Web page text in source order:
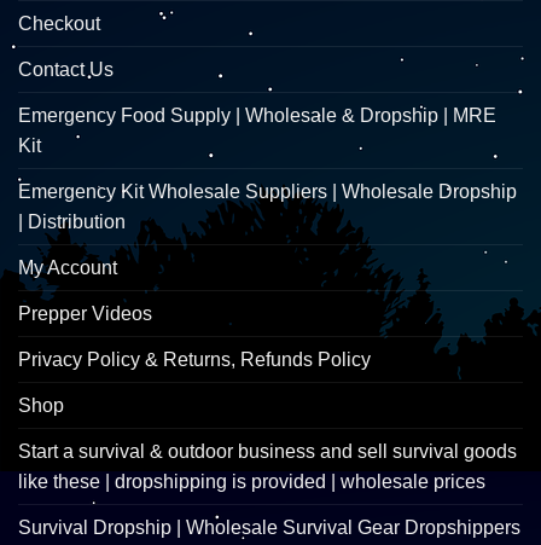
Checkout
Contact Us
Emergency Food Supply | Wholesale & Dropship | MRE
Kit
Emergency Kit Wholesale Suppliers | Wholesale Dropship
| Distribution
My Account
Prepper Videos
Privacy Policy & Returns, Refunds Policy
Shop
Start a survival & outdoor business and sell survival goods
like these | dropshipping is provided | wholesale prices
Survival Dropship | Wholesale Survival Gear Dropshippers